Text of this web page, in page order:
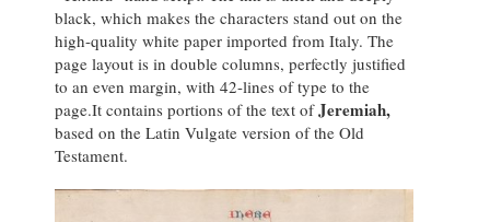
black, which makes the characters stand out on the
high-quality white paper imported from Italy. The
page layout is in double columns, perfectly justified
to an even margin, with 42-lines of type to the
page.It contains portions of the text ofJeremiah,
based on the Latin Vulgate version of the Old
Testament.